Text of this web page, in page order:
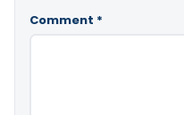
Comment *